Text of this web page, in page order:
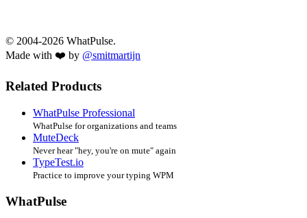
© 2004-2026 WhatPulse.
Made with ❤️ by @smitmartijn
Related Products
WhatPulse Professional
WhatPulse for organizations and teams
MuteDeck
Never hear "hey, you're on mute" again
TypeTest.io
Practice to improve your typing WPM
WhatPulse